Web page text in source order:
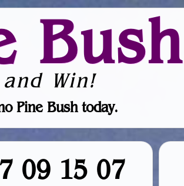
Bush
Win!
Pine Bush today.
09 15 07